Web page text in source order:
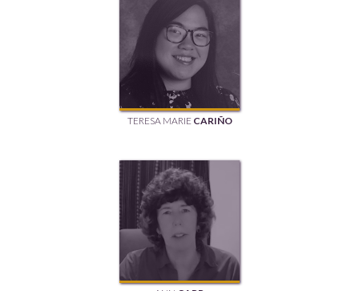
TERESA MARIE CARIÑO